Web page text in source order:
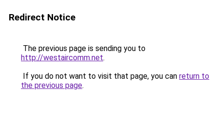
Redirect Notice
The previous page is sending you to
http://westaircomm.net.
If you do not want to visit that page, you can return to
the previous page.